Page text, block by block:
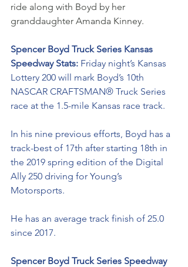
ride along with Boyd by her
granddaughter Amanda Kinney.
Spencer Boyd Truck Series Kansas
Speedway Stats: Friday night’s Kansas
Lottery 200 will mark Boyd’s 10th
NASCAR CRAFTSMAN® Truck Series
race at the 1.5-mile Kansas race track.
In his nine previous efforts, Boyd has a
track-best of 17th after starting 18th in
the 2019 spring edition of the Digital
Ally 250 driving for Young’s
Motorsports.
He has an average track finish of 25.0
since 2017.
Spencer Boyd Truck Series Speedway